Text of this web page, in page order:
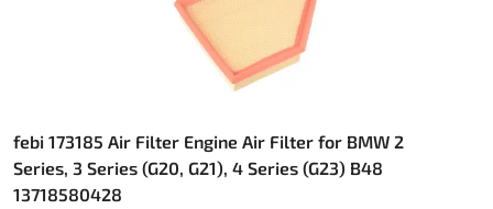
febi 173185 Air Filter Engine Air Filter for BMW 2
Series, 3 Series (G20, G21), 4 Series (G23) B48
13718580428